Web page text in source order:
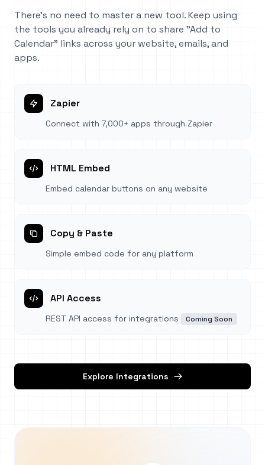
There's no need to master a new tool. Keep using
the tools you already rely on to share "Add to
Calendar" links across your website, emails, and
apps.
Zapier
Connect with 7,000+ apps through Zapier
HTML Embed
Embed calendar buttons on any website
Copy & Paste
Simple embed code for any platform
API Access
REST API access for integrations Coming Soon
Explore Integrations